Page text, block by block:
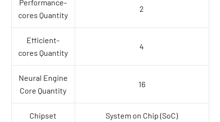
quantity
Performance-
cores Quantity
2
Efficient-
cores Quantity
4
Neural Engine
Core Quantity
16
Chipset System on Chip (SoC)